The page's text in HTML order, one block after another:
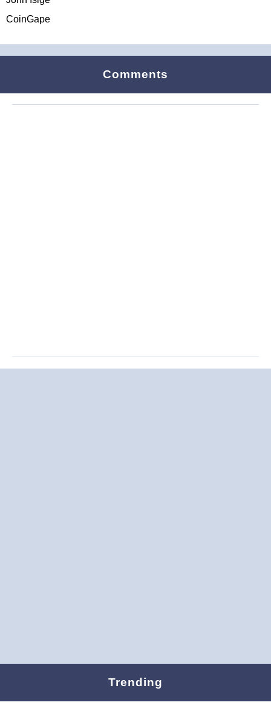
CoinGape
Comments
Trending